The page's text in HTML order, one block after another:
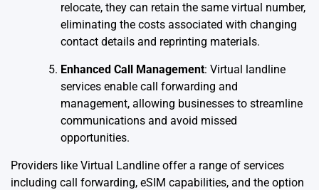
relocate, they can retain the same virtual number,
eliminating the costs associated with changing
contact details and reprinting materials.
Enhanced Call Management: Virtual landline
services enable call forwarding and
management, allowing businesses to streamline
communications and avoid missed
opportunities.
Providers like Virtual Landline offer a range of services
including call forwarding, eSIM capabilities, and the option